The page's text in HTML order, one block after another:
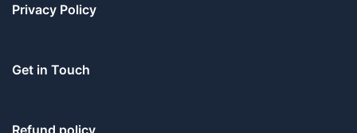
Privacy Policy
Get in Touch
Refund policy